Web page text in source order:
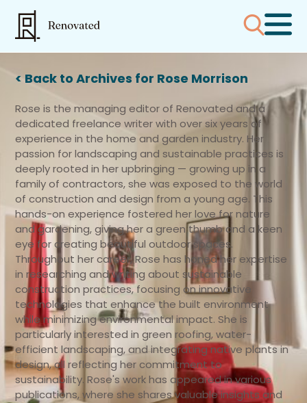
< Back to Archives for Rose Morrison
Rose is the managing editor of Renovated and a
dedicated freelance writer with over six years of
experience in the home and garden industry. Her
passion for landscaping and sustainable practices is
deeply rooted in her upbringing — growing up in a
family of contractors, she was exposed to the world
of construction and design from a young age. This
hands-on experience fostered her love for nature
and gardening, giving her a green thumb and a keen
eye for creating beautiful outdoor spaces.
Throughout her career, Rose has honed her expertise
in researching and writing about sustainable
construction practices, focusing on innovative
technologies that enhance the built environment
while minimizing environmental impact. She is
particularly interested in green roofing, water-
efficient landscaping, and integrating native plants in
design, all reflecting her commitment to
sustainability. Rose's work has appeared in various
publications, where she shares valuable insights and